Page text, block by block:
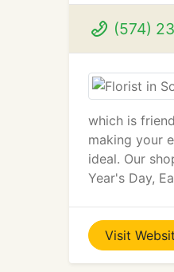
(574)
which is
making your
ideal. Our
Year's Day,
Visit